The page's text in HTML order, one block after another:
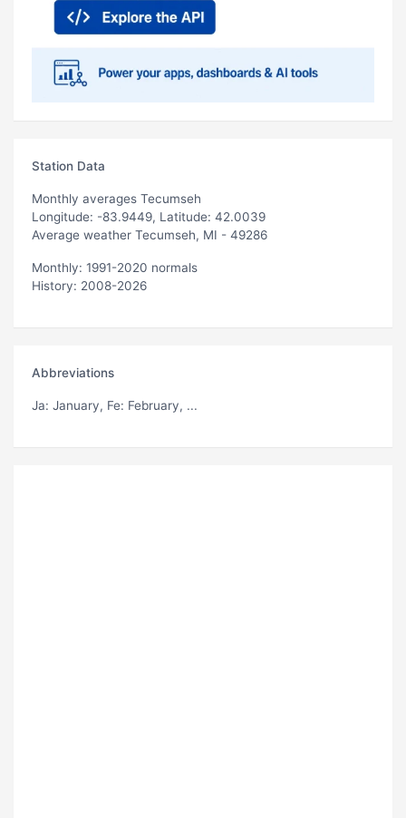
Station Data
Monthly averages Tecumseh
Longitude: -83.9449, Latitude: 42.0039
Average weather Tecumseh, MI - 49286
Monthly: 1991-2020 normals
History: 2008-2026
Abbreviations
Ja: January, Fe: February, ...